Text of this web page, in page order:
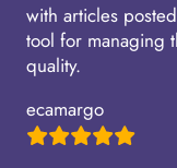
with articles
tool for managing
quality.
ecamargo